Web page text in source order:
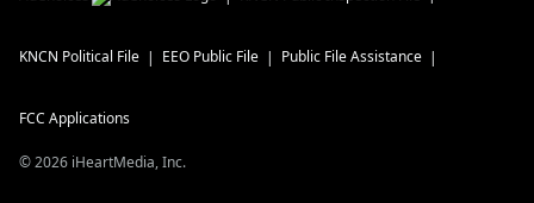
KNCN Political File EEO Public File Public File Assistance
FCC Applications
©2026 iHeartMedia, Inc.